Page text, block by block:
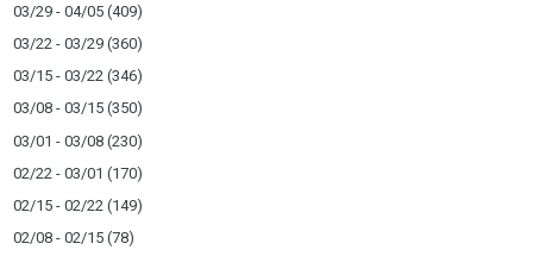
03/29 - 04/05 (409)
03/22 - 03/29 (360)
03/15 - 03/22 (346)
03/08 - 03/15 (350)
03/01 - 03/08 (230)
02/22 - 03/01 (170)
02/15 - 02/22 (149)
02/08 - 02/15 (78)